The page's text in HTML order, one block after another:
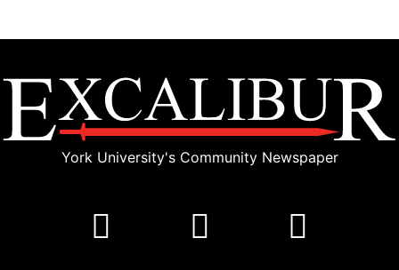
York University's Community Newspaper